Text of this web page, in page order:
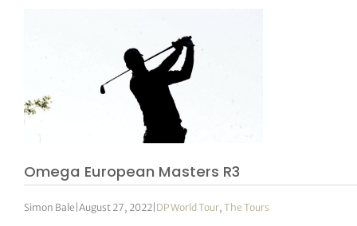
Omega European Masters R3
Simon Bale |August 27, 2022 DP World Tour,The Tours